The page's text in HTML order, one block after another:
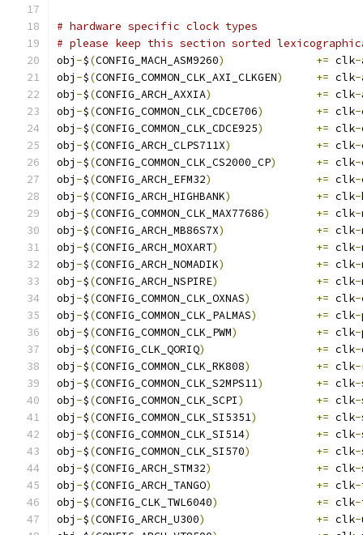
# hardware specific clock types
# please keep this section sorted
obj -$(CONFIG_MACH_ASM9260) += clk-
obj -$(CONFIG_COMMON_CLK_AXI_CLKGEN) += clk-
obj -$(CONFIG_ARCH_AXXIA) += clk-
obj -$(CONFIG_COMMON_CLK_CDCE706) += clk-
obj -$(CONFIG_COMMON_CLK_CDCE925) += clk-
obj -$(CONFIG_ARCH_CLPS711X) += clk-
obj -$(CONFIG_COMMON_CLK_CS2000_CP) += clk-
obj -$(CONFIG_ARCH_EFM32) += clk-
obj -$(CONFIG_ARCH_HIGHBANK) += clk-
obj -$(CONFIG_COMMON_CLK_MAX77686) += clk-
obj -$(CONFIG_ARCH_MB86S7X) += clk-
obj -$(CONFIG_ARCH_MOXART) += clk-
obj -$(CONFIG_ARCH_NOMADIK) += clk-
obj -$(CONFIG_ARCH_NSPIRE) += clk-
obj -$(CONFIG_COMMON_CLK_OXNAS) += clk-
obj -$(CONFIG_COMMON_CLK_PALMAS) += clk-
obj -$(CONFIG_COMMON_CLK_PWM) += clk-
obj -$(CONFIG_CLK_QORIQ) += clk-
obj -$(CONFIG_COMMON_CLK_RK808) += clk-
obj -$(CONFIG_COMMON_CLK_S2MPS11) += clk-
obj -$(CONFIG_COMMON_CLK_SCPI) += clk-
obj -$(CONFIG_COMMON_CLK_SI5351) += clk-
obj -$(CONFIG_COMMON_CLK_SI514) += clk-
obj -$(CONFIG_COMMON_CLK_SI570) += clk-
obj -$(CONFIG_ARCH_STM32) += clk-
obj -$(CONFIG_ARCH_TANGO) += clk-
obj -$(CONFIG_CLK_TWL6040) += clk-
obj -$(CONFIG_ARCH_U300) += clk-